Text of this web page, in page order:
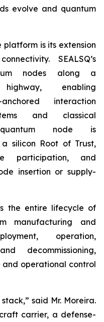
evolve and quantum
is its extension
SEALSQ’s
nodes along a
enabling
interaction
and classical
quantum node is
silicon Root of Trust,
participation, and
insertion or supply-
the entire lifecycle of
manufacturing and
operation,
decommissioning,
and operational control
said Mr. Moreira.
carrier, a defense-